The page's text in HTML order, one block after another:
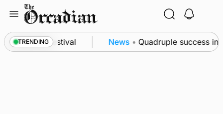
content
TRENDING
science festival News • Quadruple success in